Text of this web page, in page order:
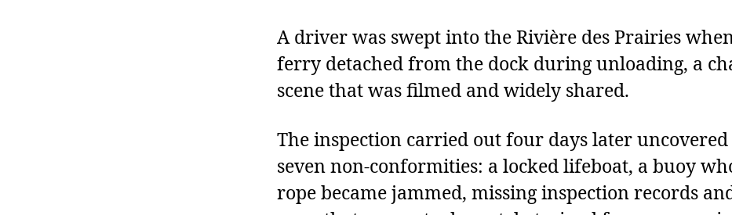
A driver was swept into the Rivière des Prairies
ferry detached from the dock during unloading, a
scene that was filmed and widely shared.
The inspection carried out four days later uncovered
seven non‑conformities: a locked lifeboat, a buoy
rope became jammed, missing inspection records